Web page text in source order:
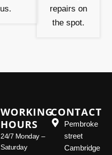
us.
repairs on
the spot.
WORKING
HOURS
24/7 Monday –
Saturday
CONTACT
Pembroke
street
Cambridge